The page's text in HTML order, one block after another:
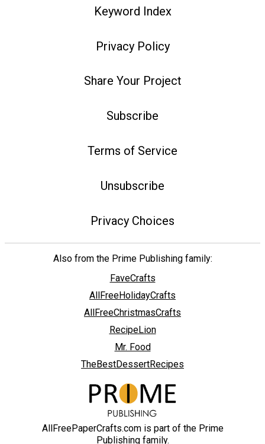
Keyword Index
Privacy Policy
Share Your Project
Subscribe
Terms of Service
Unsubscribe
Privacy Choices
Also from the Prime Publishing family:
FaveCrafts
AllFreeHolidayCrafts
AllFreeChristmasCrafts
RecipeLion
Mr. Food
TheBestDessertRecipes
AllFreePaperCrafts.com is part of the Prime
Publishing family.